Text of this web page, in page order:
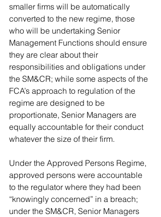
smaller firms will be automatically
converted to the new regime, those
who will be undertaking Senior
Management Functions should ensure
they are clear about their
responsibilities and obligations under
the SM&CR; while some aspects of the
FCA’s approach to regulation of the
regime are designed to be
proportionate, Senior Managers are
equally accountable for their conduct
whatever the size of their firm.
Under the Approved Persons Regime,
approved persons were accountable
to the regulator where they had been
“knowingly concerned” in a breach;
under the SM&CR, Senior Managers